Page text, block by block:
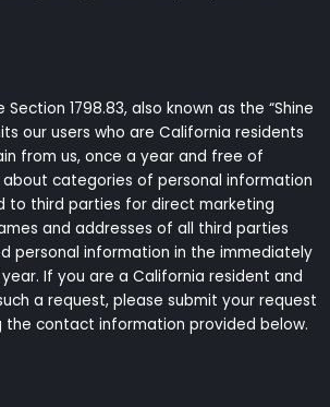
1798.83, also known as the “Shine
our users who are California residents
from us, once a year and free of
categories of personal information
to third parties for direct marketing
and addresses of all third parties
personal information in the immediately
If you are a California resident and
a request, please submit your request
the contact information provided below.